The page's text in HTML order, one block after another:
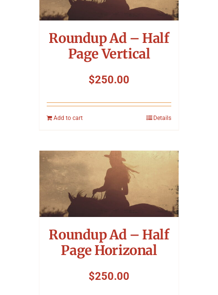
Roundup Ad – Half
Page Vertical
$250.00
Add to cart Details
Roundup Ad – Half
Page Horizonal
$250.00